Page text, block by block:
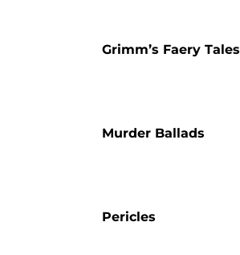
Grimm’s Faery Tales
Murder Ballads
Pericles